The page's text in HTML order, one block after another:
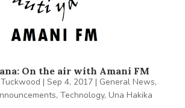
On the air with Amani FM
| Sep 4, 2017| General News,
, Technology, Una Hakika